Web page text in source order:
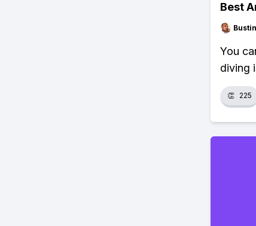
Best
You
diving
👏 225